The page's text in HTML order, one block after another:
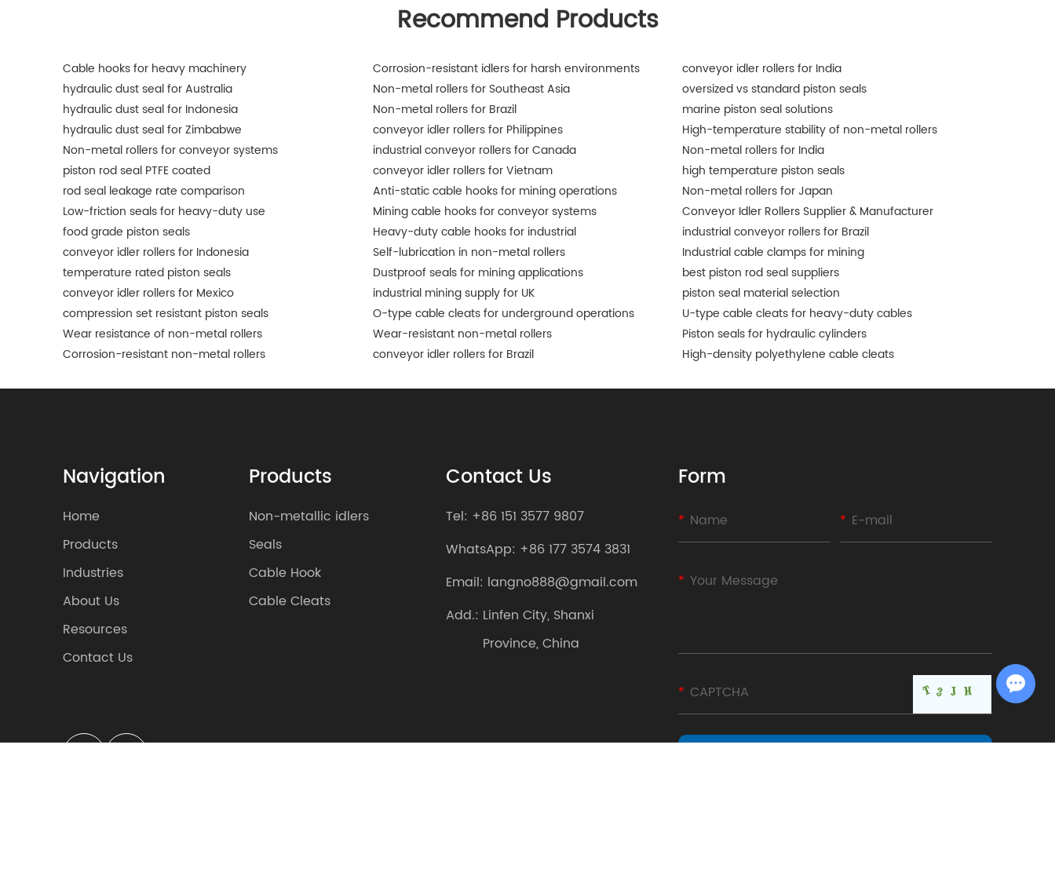
Recommend Products
Cable hooks for heavy machinery Corrosion-resistant idlers for harsh environments
conveyor idler rollers for India
hydraulic dust seal for Australia
Non-metal rollers for Southeast Asia
oversized vs standard piston seals
hydraulic dust seal for Indonesia
Non-metal rollers for Brazil
marine piston seal solutions
hydraulic dust seal for Zimbabwe
conveyor idler rollers for Philippines
High-temperature stability of non-metal rollers
Non-metal rollers for conveyor systems
industrial conveyor rollers for Canada
Non-metal rollers for India
piston rod seal PTFE coated
conveyor idler rollers for Vietnam
high temperature piston seals
rod seal leakage rate comparison
Anti-static cable hooks for mining operations
Non-metal rollers for Japan
Low-friction seals for heavy-duty use
Mining cable hooks for conveyor systems
Conveyor Idler Rollers Supplier & Manufacturer
food grade piston seals
Heavy-duty cable hooks for industrial
industrial conveyor rollers for Brazil
conveyor idler rollers for Indonesia
Self-lubrication in non-metal rollers
Industrial cable clamps for mining
temperature rated piston seals
Dustproof seals for mining applications
best piston rod seal suppliers
conveyor idler rollers for Mexico
industrial mining supply for UK
piston seal material selection
compression set resistant piston seals
O-type cable cleats for underground operations
U-type cable cleats for heavy-duty cables
Wear resistance of non-metal rollers
Wear-resistant non-metal rollers
Piston seals for hydraulic cylinders
Corrosion-resistant non-metal rollers
conveyor idler rollers for Brazil High-density polyethylene cable cleats
Navigation
Home
Products
Industries
About Us
Resources
Contact Us
Products
Non-metallic idlers
Seals
Cable Hook
Cable Cleats
Contact Us
Tel: +86 151 3577 9807
WhatsApp: +86 177 3574 3831
Email: langno888@gmail.com
Add.: Linfen City, Shanxi
Province, China
Form
Chat with Us